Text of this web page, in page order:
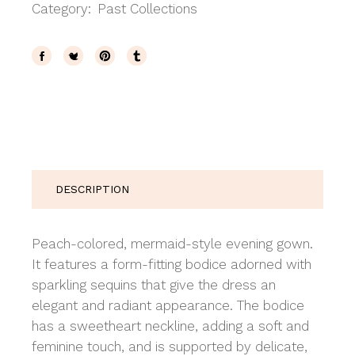
Category: Past Collections
DESCRIPTION
Peach-colored, mermaid-style evening gown.
It features a form-fitting bodice adorned with
sparkling sequins that give the dress an
elegant and radiant appearance. The bodice
has a sweetheart neckline, adding a soft and
feminine touch, and is supported by delicate,